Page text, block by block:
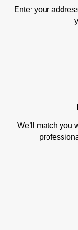
Enter your
We’ll match you